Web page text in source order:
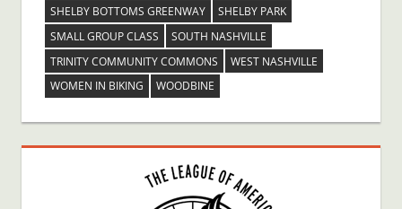
SHELBY BOTTOMS GREENWAY
SHELBY PARK
SMALL GROUP CLASS
SOUTH NASHVILLE
TRINITY COMMUNITY COMMONS
WEST NASHVILLE
WOMEN IN BIKING
WOODBINE